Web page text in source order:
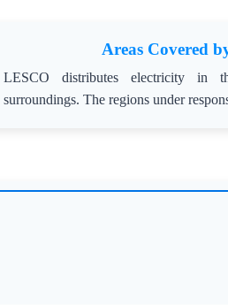
Areas Covered
LESCO distributes electricity
surroundings. The regions under